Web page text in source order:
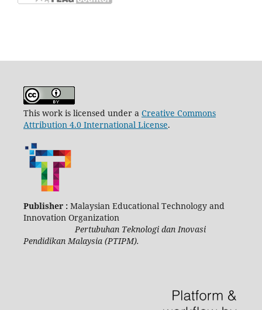
This work is licensed under a Creative Commons
Attribution 4.0 International License.
Publisher : Malaysian Educational Technology and
Innovation Organization
Pertubuhan Teknologi dan Inovasi
Pendidikan Malaysia (PTIPM).